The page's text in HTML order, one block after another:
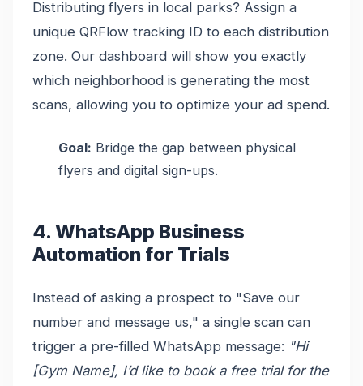
Distributing flyers in local parks? Assign a
unique QRFlow tracking ID to each distribution
zone. Our dashboard will show you exactly
which neighborhood is generating the most
scans, allowing you to optimize your ad spend.
Goal: Bridge the gap between physical
flyers and digital sign-ups.
4. WhatsApp Business
Automation for Trials
Instead of asking a prospect to "Save our
number and message us," a single scan can
trigger a pre-filled WhatsApp message: "Hi
[Gym Name], I’d like to book a free trial for the